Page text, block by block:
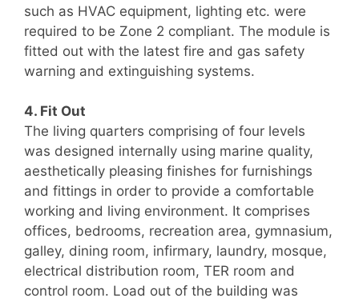
such as HVAC equipment, lighting etc. were
required to be Zone 2 compliant. The module is
fitted out with the latest fire and gas safety
warning and extinguishing systems.
4. Fit Out
The living quarters comprising of four levels
was designed internally using marine quality,
aesthetically pleasing finishes for furnishings
and fittings in order to provide a comfortable
working and living environment. It comprises
offices, bedrooms, recreation area, gymnasium,
galley, dining room, infirmary, laundry, mosque,
electrical distribution room, TER room and
control room. Load out of the building was